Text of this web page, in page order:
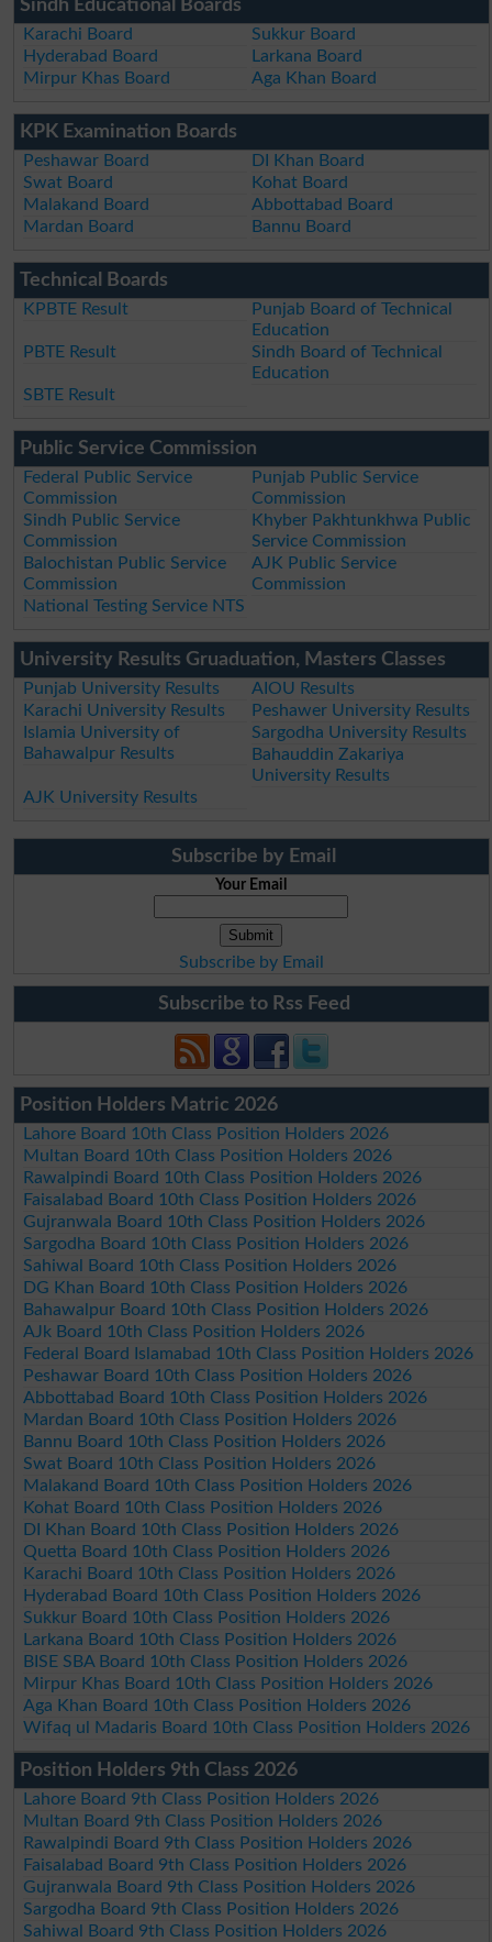
Sindh Educational Boards
Karachi Board
Sukkur Board
Hyderabad Board
Larkana Board
Mirpur Khas Board
Aga Khan Board
KPK Examination Boards
Peshawar Board
DI Khan Board
Swat Board
Kohat Board
Malakand Board
Abbottabad Board
Mardan Board
Bannu Board
Technical Boards
KPBTE Result
Punjab Board of Technical
Education
PBTE Result
Sindh Board of Technical
Education
SBTE Result
Public Service Commission
Federal Public Service
Commission
Punjab Public Service
Commission
Sindh Public Service
Commission
Khyber Pakhtunkhwa Public
Service Commission
Balochistan Public Service
Commission
AJK Public Service
Commission
National Testing Service NTS
University Results Gruaduation, Masters Classes
Punjab University Results
AIOU Results
Karachi University Results
Peshawer University Results
Islamia University of
Bahawalpur Results
Sargodha University Results
Bahauddin Zakariya
University Results
AJK University Results
Subscribe by Email
Your Email
Subscribe by Email
Subscribe to Rss Feed
Position Holders Matric 2026
Lahore Board 10th Class Position Holders 2026
Multan Board 10th Class Position Holders 2026
Rawalpindi Board 10th Class Position Holders 2026
Faisalabad Board 10th Class Position Holders 2026
Gujranwala Board 10th Class Position Holders 2026
Sargodha Board 10th Class Position Holders 2026
Sahiwal Board 10th Class Position Holders 2026
DG Khan Board 10th Class Position Holders 2026
Bahawalpur Board 10th Class Position Holders 2026
AJk Board 10th Class Position Holders 2026
Federal Board Islamabad 10th Class Position Holders 2026
Peshawar Board 10th Class Position Holders 2026
Abbottabad Board 10th Class Position Holders 2026
Mardan Board 10th Class Position Holders 2026
Bannu Board 10th Class Position Holders 2026
Swat Board 10th Class Position Holders 2026
Malakand Board 10th Class Position Holders 2026
Kohat Board 10th Class Position Holders 2026
DI Khan Board 10th Class Position Holders 2026
Quetta Board 10th Class Position Holders 2026
Karachi Board 10th Class Position Holders 2026
Hyderabad Board 10th Class Position Holders 2026
Sukkur Board 10th Class Position Holders 2026
Larkana Board 10th Class Position Holders 2026
BISE SBA Board 10th Class Position Holders 2026
Mirpur Khas Board 10th Class Position Holders 2026
Aga Khan Board 10th Class Position Holders 2026
Wifaq ul Madaris Board 10th Class Position Holders 2026
Position Holders 9th Class 2026
Lahore Board 9th Class Position Holders 2026
Multan Board 9th Class Position Holders 2026
Rawalpindi Board 9th Class Position Holders 2026
Faisalabad Board 9th Class Position Holders 2026
Gujranwala Board 9th Class Position Holders 2026
Sargodha Board 9th Class Position Holders 2026
Sahiwal Board 9th Class Position Holders 2026